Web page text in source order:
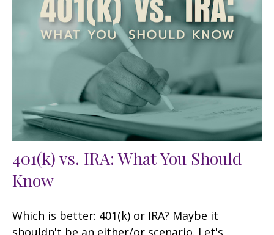
401(k) vs. IRA: What You Should
Know
Which is better: 401(k) or IRA? Maybe it